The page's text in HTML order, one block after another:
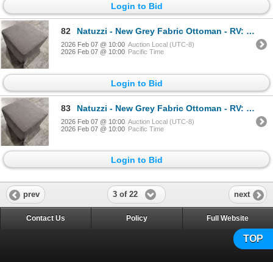
Login to Bid
82 Natuzzi - New Grey Fabric Ottoman - RV: $800 CAD - Made in Italy - H14" x 20" x 20"
2026 Feb 07 @ 10:00 Auction Local (UTC-8)
2026 Feb 07 @ 10:00 Pacific Time
Login to Bid
83 Natuzzi - New Grey Fabric Ottoman - RV: $800 CAD - Made in Italy - H14" x 20" x 20"
2026 Feb 07 @ 10:00 Auction Local (UTC-8)
2026 Feb 07 @ 10:00 Pacific Time
Login to Bid
prev 3 of 22 next
TOP
Contact Us Policy Full Website